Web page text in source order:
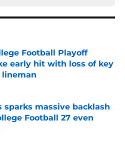
Football Playoff
early hit with loss of key
lineman
Invalid Date
sparks massive backlash
Football 27 even